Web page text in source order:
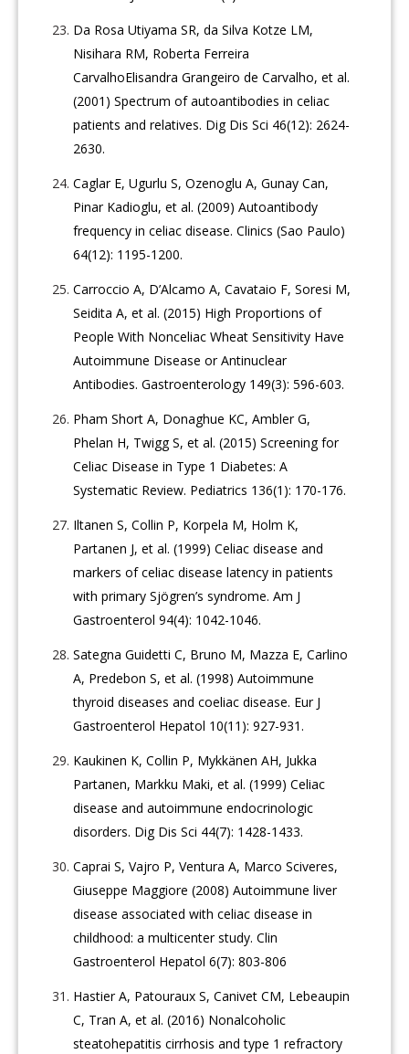
Da Rosa Utiyama SR, da Silva Kotze LM,
Nisihara RM, Roberta Ferreira
CarvalhoElisandra Grangeiro de Carvalho, et al.
(2001) Spectrum of autoantibodies in celiac
patients and relatives. Dig Dis Sci 46(12): 2624-
2630.
Caglar E, Ugurlu S, Ozenoglu A, Gunay Can,
Pinar Kadioglu, et al. (2009) Autoantibody
frequency in celiac disease. Clinics (Sao Paulo)
64(12): 1195-1200.
Carroccio A, D’Alcamo A, Cavataio F, Soresi M,
Seidita A, et al. (2015) High Proportions of
People With Nonceliac Wheat Sensitivity Have
Autoimmune Disease or Antinuclear
Antibodies. Gastroenterology 149(3): 596-603.
Pham Short A, Donaghue KC, Ambler G,
Phelan H, Twigg S, et al. (2015) Screening for
Celiac Disease in Type 1 Diabetes: A
Systematic Review. Pediatrics 136(1): 170-176.
Iltanen S, Collin P, Korpela M, Holm K,
Partanen J, et al. (1999) Celiac disease and
markers of celiac disease latency in patients
with primary Sjögren’s syndrome. Am J
Gastroenterol 94(4): 1042-1046.
Sategna Guidetti C, Bruno M, Mazza E, Carlino
A, Predebon S, et al. (1998) Autoimmune
thyroid diseases and coeliac disease. Eur J
Gastroenterol Hepatol 10(11): 927-931.
Kaukinen K, Collin P, Mykkänen AH, Jukka
Partanen, Markku Maki, et al. (1999) Celiac
disease and autoimmune endocrinologic
disorders. Dig Dis Sci 44(7): 1428-1433.
Caprai S, Vajro P, Ventura A, Marco Sciveres,
Giuseppe Maggiore (2008) Autoimmune liver
disease associated with celiac disease in
childhood: a multicenter study. Clin
Gastroenterol Hepatol 6(7): 803-806
Hastier A, Patouraux S, Canivet CM, Lebeaupin
C, Tran A, et al. (2016) Nonalcoholic
steatohepatitis cirrhosis and type 1 refractory